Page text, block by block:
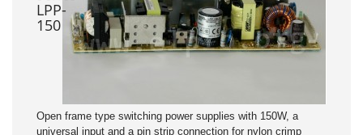
LPP-
150
Open frame type switching power supplies with 150W, a
universal input and a pin strip connection for nylon crimp